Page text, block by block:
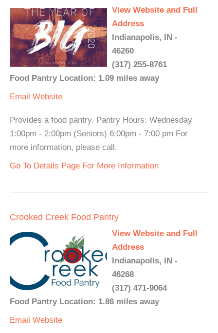
View Website and Full
Address
Indianapolis, IN -
46260
(317) 255-8761
Food Pantry Location: 1.09 miles away
Email Website
Provides a food pantry. Pantry Hours: Wednesday
1:00pm - 2:00pm (Seniors) 6:00pm - 7:00 pm For
more information, please call.
Go To Details Page For More Information
Crooked Creek Food Pantry
View Website and Full
Address
Indianapolis, IN -
46268
(317) 471-9064
Food Pantry Location: 1.86 miles away
Email Website